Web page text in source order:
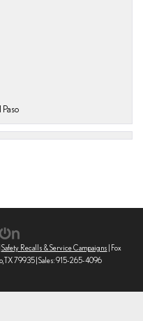
Safety Recalls & Service Campaigns | Fox
TX79935| Sales:915-265-4096